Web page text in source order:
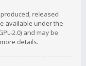
released
available under the
2.0) and may be
details.